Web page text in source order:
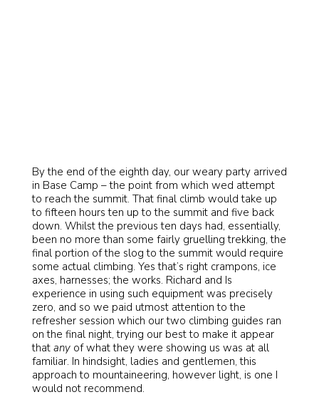
By the end of the eighth day, our weary party arrived
in Base Camp – the point from which wed attempt
to reach the summit. That final climb would take up
to fifteen hours ten up to the summit and five back
down. Whilst the previous ten days had, essentially,
been no more than some fairly gruelling trekking, the
final portion of the slog to the summit would require
some actual climbing. Yes that’s right crampons, ice
axes, harnesses; the works. Richard and Is
experience in using such equipment was precisely
zero, and so we paid utmost attention to the
refresher session which our two climbing guides ran
on the final night, trying our best to make it appear
that any of what they were showing us was at all
familiar. In hindsight, ladies and gentlemen, this
approach to mountaineering, however light, is one I
would not recommend.